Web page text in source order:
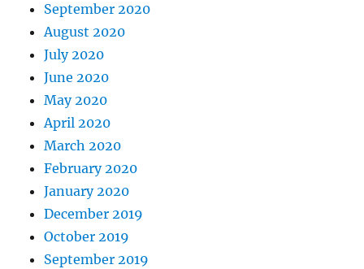
September 2020
August 2020
July 2020
June 2020
May 2020
April 2020
March 2020
February 2020
January 2020
December 2019
October 2019
September 2019